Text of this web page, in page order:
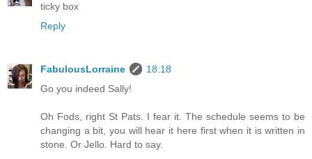
ticky box
Reply
FabulousLorraine
18:18
Go you indeed Sally!
Oh Fods, right St Pats. I fear it. The schedule seems to be
changing a bit, you will hear it here first when it is written in
stone. Or Jello. Hard to say.